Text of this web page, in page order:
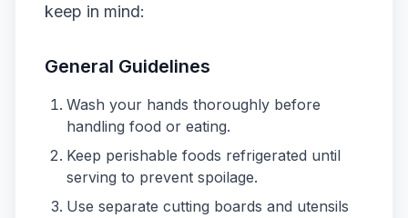
keep in mind:
General Guidelines
Wash your hands thoroughly before
handling food or eating.
Keep perishable foods refrigerated until
serving to prevent spoilage.
Use separate cutting boards and utensils